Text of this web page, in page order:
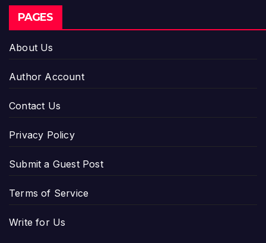
PAGES
About Us
Author Account
Contact Us
Privacy Policy
Submit a Guest Post
Terms of Service
Write for Us